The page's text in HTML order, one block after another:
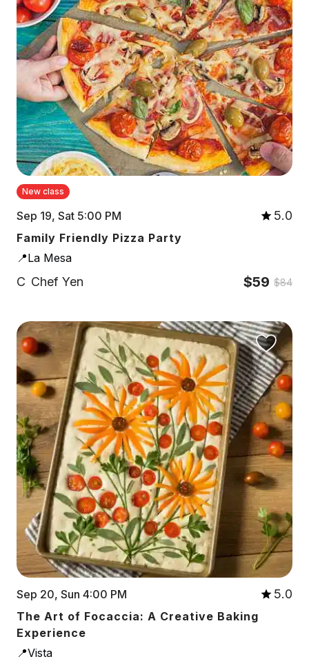
New class
Sep 19, Sat 5:00 PM 5.0
Family Friendly Pizza Party
📍La Mesa
C Chef Yen $59 $84
Sep 20, Sun 4:00 PM 5.0
The Art of Focaccia: A Creative Baking
Experience
📍Vista